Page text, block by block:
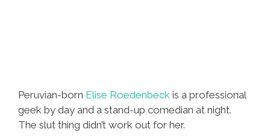
Peruvian-born Elise Roedenbeck is a professional
geek by day and a stand-up comedian at night.
The slut thing didn’t work out for her.